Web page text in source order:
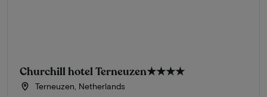
Churchill hotel Terneuzen★★★★
Terneuzen, Netherlands